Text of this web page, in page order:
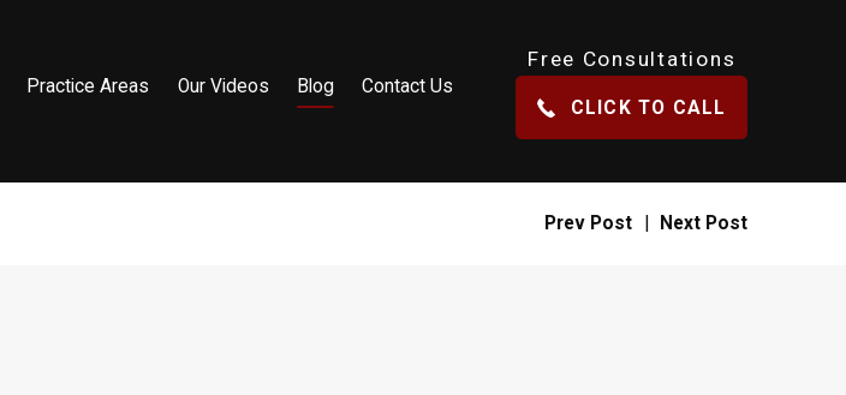
Practice Areas Our Videos Blog Contact Us
Free Consultations
CLICK TO CALL
Prev Post Next Post